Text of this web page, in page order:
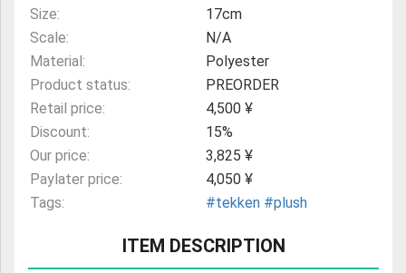
Size:
17cm
Scale:
N/A
Material:
Polyester
Product status:
PREORDER
Retail price:
4,500 ¥
Discount:
15%
Our price:
3,825 ¥
Paylater price:
4,050 ¥
Tags:
#tekken #plush
ITEM DESCRIPTION